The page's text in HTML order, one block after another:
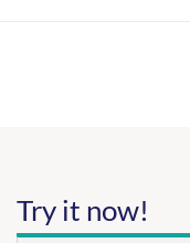
Try it now!